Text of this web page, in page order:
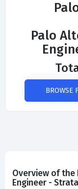
Palo
BROWSE
Overview of the
Engineer -